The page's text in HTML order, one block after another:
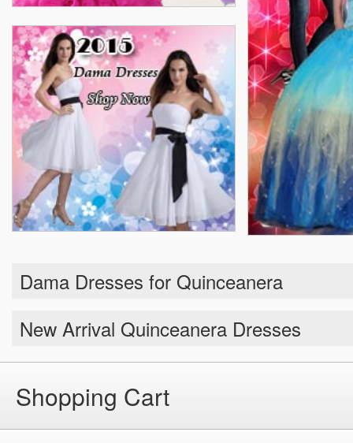
Dama Dresses for Quinceanera
New Arrival Quinceanera Dresses
Shopping Cart